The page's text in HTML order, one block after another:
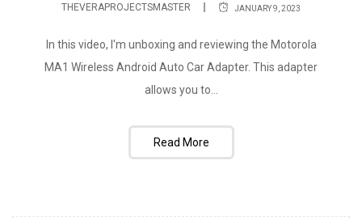
THEVERAPROJECTSMASTER JANUARY 9, 2023
In this video, I'm unboxing and reviewing the Motorola
MA1 Wireless Android Auto Car Adapter. This adapter
allows you to...
Read More